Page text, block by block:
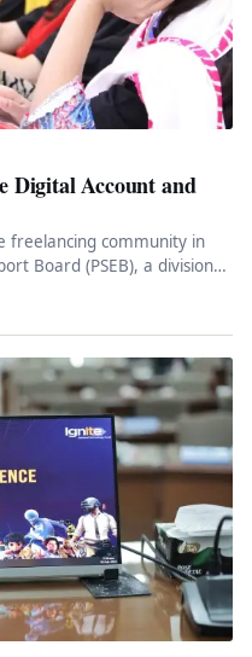
Digital Account and
freelancing community in
Board (PSEB), a division